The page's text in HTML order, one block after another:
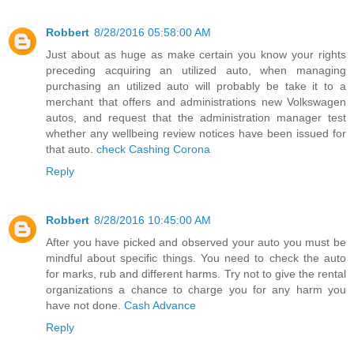
Robbert 8/28/2016 05:58:00 AM
Just about as huge as make certain you know your rights
preceding acquiring an utilized auto, when managing
purchasing an utilized auto will probably be take it to a
merchant that offers and administrations new Volkswagen
autos, and request that the administration manager test
whether any wellbeing review notices have been issued for
that auto. check Cashing Corona
Reply
Robbert 8/28/2016 10:45:00 AM
After you have picked and observed your auto you must be
mindful about specific things. You need to check the auto
for marks, rub and different harms. Try not to give the rental
organizations a chance to charge you for any harm you
have not done. Cash Advance
Reply